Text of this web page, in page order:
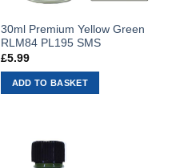
30ml Premium Yellow Green
RLM84 PL195 SMS
£5.99
ADD TO BASKET